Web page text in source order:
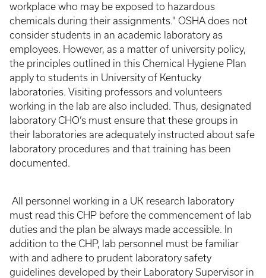
workplace who may be exposed to hazardous
chemicals during their assignments." OSHA does not
consider students in an academic laboratory as
employees. However, as a matter of university policy,
the principles outlined in this Chemical Hygiene Plan
apply to students in University of Kentucky
laboratories. Visiting professors and volunteers
working in the lab are also included. Thus, designated
laboratory CHO’s must ensure that these groups in
their laboratories are adequately instructed about safe
laboratory procedures and that training has been
documented.
All personnel working in a UK research laboratory
must read this CHP before the commencement of lab
duties and the plan be always made accessible. In
addition to the CHP, lab personnel must be familiar
with and adhere to prudent laboratory safety
guidelines developed by their Laboratory Supervisor in